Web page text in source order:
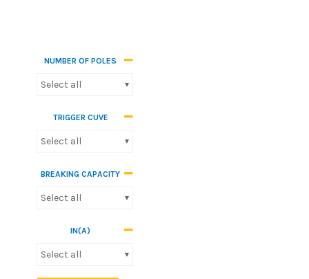
NUMBER OF POLES
Select all
TRIGGER CUVE
Select all
BREAKING CAPACITY
Select all
IN(A)
Select all